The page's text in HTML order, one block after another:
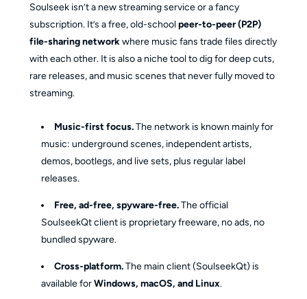
Soulseek isn’t a new streaming service or a fancy
subscription. It’s a free, old-schoolpeer-to-peer (P2P)
file-sharing networkwhere music fans trade files directly
with each other. It is also a niche tool to dig for deep cuts,
rare releases, and music scenes that never fully moved to
streaming.
Music-first focus.The network is known mainly for
music: underground scenes, independent artists,
demos, bootlegs, and live sets, plus regular label
releases.
Free, ad-free, spyware-free.The official
SoulseekQt client is proprietary freeware, no ads, no
bundled spyware.
Cross-platform.The main client (SoulseekQt) is
available forWindows, macOS, and Linux.